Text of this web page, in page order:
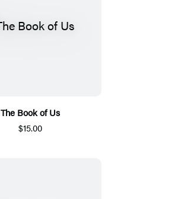
The Book of Us
$15.00